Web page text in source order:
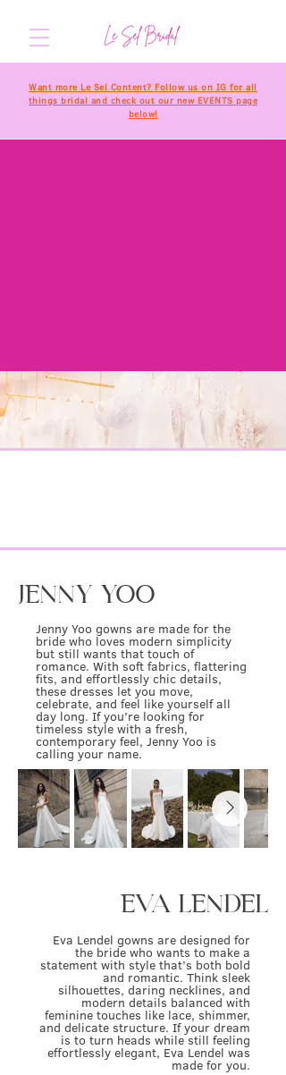
Want more Le Sel Content? Follow us on IG for all
things bridal and check out our new EVENTS page
below!
JENNY YOO
Jenny Yoo gowns are made for the
bride who loves modern simplicity
but still wants that touch of
romance. With soft fabrics, flattering
fits, and effortlessly chic details,
these dresses let you move,
celebrate, and feel like yourself all
day long. If you’re looking for
timeless style with a fresh,
contemporary feel, Jenny Yoo is
calling your name.
EVA LENDEL
Eva Lendel gowns are designed for
the bride who wants to make a
statement with style that’s both bold
and romantic. Think sleek
silhouettes, daring necklines, and
modern details balanced with
feminine touches like lace, shimmer,
and delicate structure. If your dream
is to turn heads while still feeling
effortlessly elegant, Eva Lendel was
made for you.